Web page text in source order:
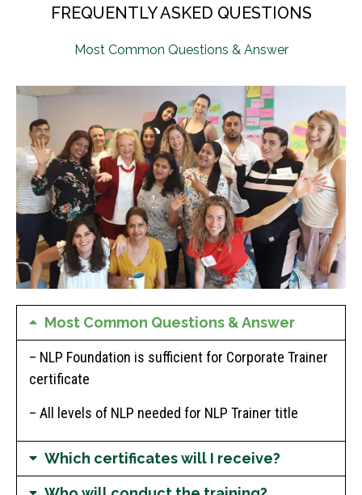
FREQUENTLY ASKED QUESTIONS
Most Common Questions & Answer
Most Common Questions & Answer
– NLP Foundation is sufficient for Corporate Trainer
certificate
– All levels of NLP needed for NLP Trainer title
Which certificates will I receive?